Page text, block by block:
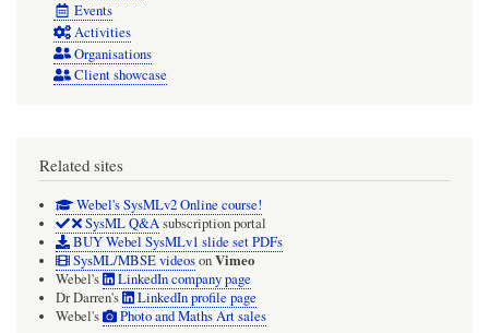
Events
Activities
Organisations
Client showcase
Related sites
Webel's SysMLv2 Online course!
SysML Q&Asubscription portal
BUY Webel SysMLv1 slide set PDFs
SysML/MBSE videosonVimeo
Webel's
LinkedIn company page
Dr Darren's
LinkedIn profile page
Webel's
Photo and Maths Art sales